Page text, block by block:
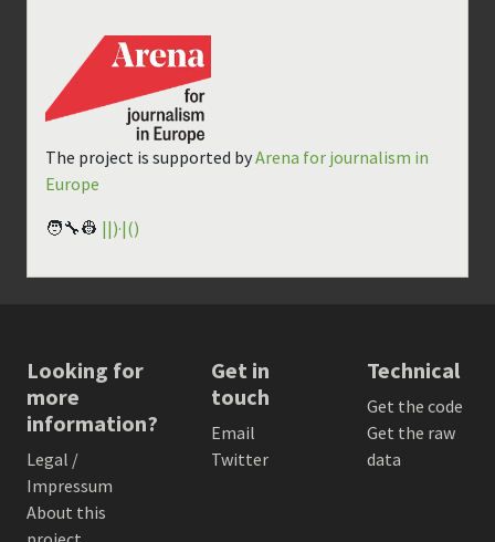
The project is supported byArena for journalism in
Europe
🧑‍🔧👷 ||)·|()
Looking for
more
information?
Legal /
Impressum
About this
Get in
touch
Email
Twitter
Technical
Get the code
Get the raw
data